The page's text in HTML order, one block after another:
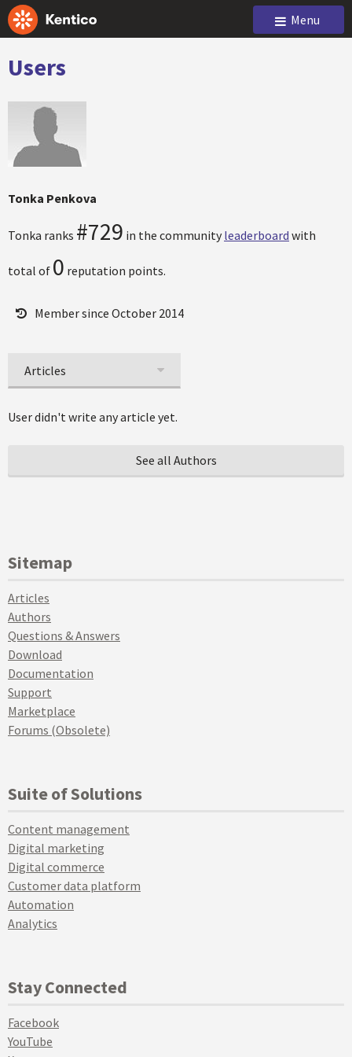
Menu
Users
Tonka Penkova
Tonka ranks #729 in the community leaderboard with
total of 0 reputation points.
Member since October 2014
Articles
User didn't write any article yet.
See all Authors
Sitemap
Articles
Authors
Questions & Answers
Download
Documentation
Support
Marketplace
Forums (Obsolete)
Suite of Solutions
Content management
Digital marketing
Digital commerce
Customer data platform
Automation
Analytics
Stay Connected
Facebook
YouTube